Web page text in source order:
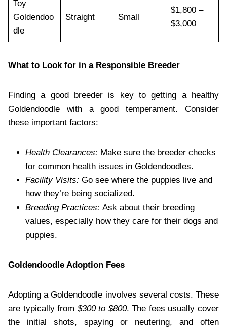
Toy
Goldendoo
dle
Straight Small
$1,800 –
$3,000
What to Look for in a Responsible Breeder
Finding a good breeder is key to getting a healthy
Goldendoodle with a good temperament. Consider
these important factors:
Health Clearances: Make sure the breeder checks
for common health issues in Goldendoodles.
Facility Visits: Go see where the puppies live and
how they’re being socialized.
Breeding Practices: Ask about their breeding
values, especially how they care for their dogs and
puppies.
Goldendoodle Adoption Fees
Adopting a Goldendoodle involves several costs. These
are typically from $300 to $800. The fees usually cover
the initial shots, spaying or neutering, and often